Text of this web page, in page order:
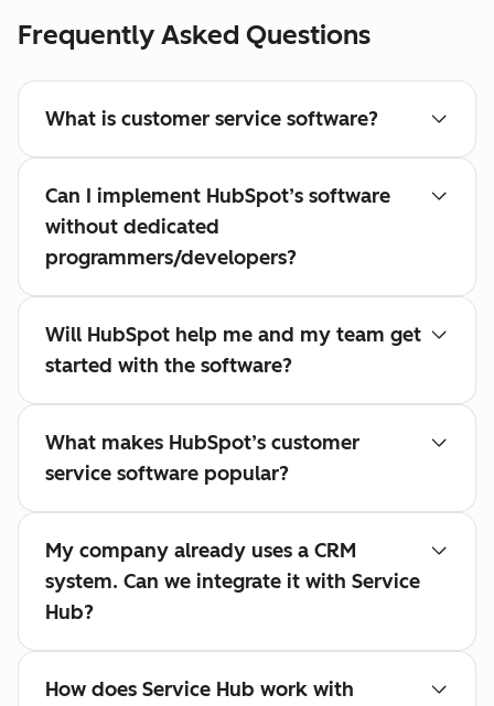
Frequently Asked Questions
What is customer service software?
Can I implement HubSpot’s software
without dedicated
programmers/developers?
Will HubSpot help me and my team get
started with the software?
What makes HubSpot’s customer
service software popular?
My company already uses a CRM
system. Can we integrate it with Service
Hub?
How does Service Hub work with